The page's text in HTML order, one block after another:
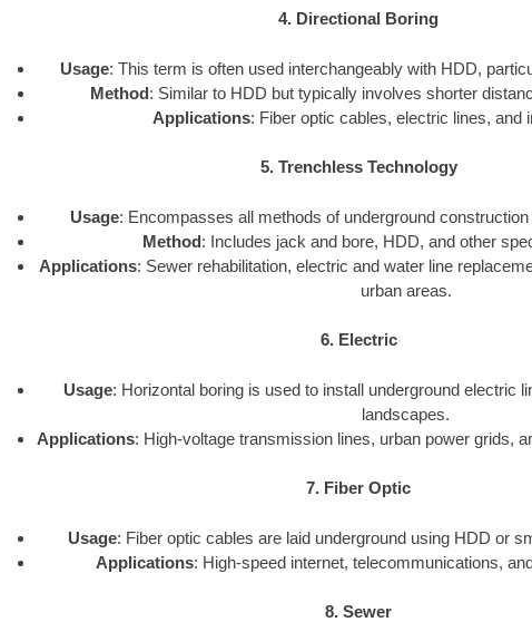
4. Directional Boring
Usage: This term is often used interchangeably with HDD,
Method: Similar to HDD but typically involves shorter
Applications: Fiber optic cables, electric lines, and
5. Trenchless Technology
Usage: Encompasses all methods of underground
Method: Includes jack and bore, HDD, and other
Applications: Sewer rehabilitation, electric and water line
urban areas.
6. Electric
Usage: Horizontal boring is used to install underground electric
landscapes.
Applications: High-voltage transmission lines, urban power grids,
7. Fiber Optic
Usage: Fiber optic cables are laid underground using HDD or
Applications: High-speed internet, telecommunications,
8. Sewer